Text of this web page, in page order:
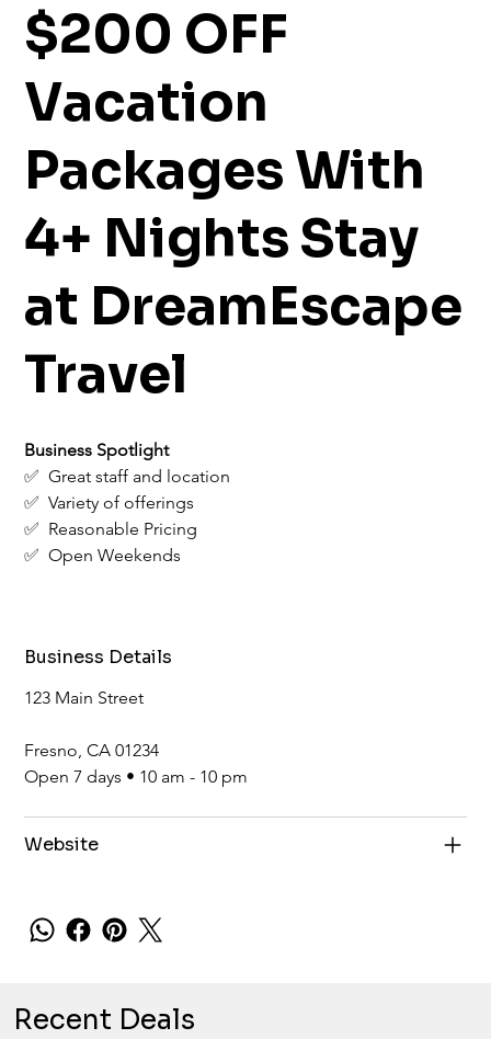
$200 OFF
Vacation
Packages With
4+ Nights Stay
at DreamEscape
Travel
Business Spotlight
✅  Great staff and location
✅  Variety of offerings
✅  Reasonable Pricing
✅  Open Weekends
Business Details
123 Main Street
Fresno, CA 01234
Open 7 days • 10 am - 10 pm
Website
Recent Deals